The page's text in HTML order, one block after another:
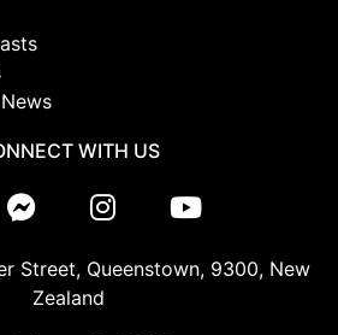
WITH US
Street, Queenstown, 9300, New
Zealand